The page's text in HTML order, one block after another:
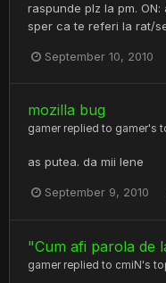
raspunde plz la pm.
sper ca te referi la rat/
September 10, 2010
mozilla bug
gamer replied to gamer's
as putea. da mii lene
September 9, 2010
"Cum afi parola de
gamer replied to cmiN's